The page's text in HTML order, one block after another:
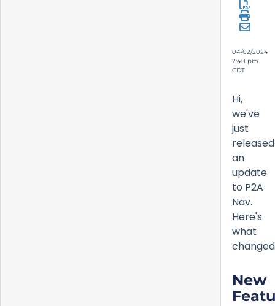
04/02/2024
2:40 pm
CDT
Hi,
we've
just
released
an
update
to P2A
Nav.
Here's
what
New